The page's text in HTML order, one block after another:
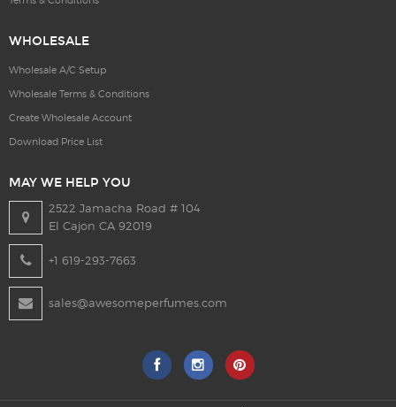
WHOLESALE
Wholesale A/C Setup
Wholesale Terms & Conditions
Create Wholesale Account
Download Price List
MAY WE HELP YOU
2522 Jamacha Road # 104
El Cajon CA 92019
+1 619-293-7663
sales@awesomeperfumes.com